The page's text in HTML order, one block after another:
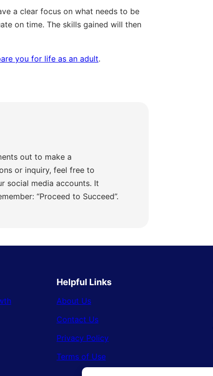
a clear focus on what needs to be
on time. The skills gained will then
you for life as an adult.
out to make a
or inquiry, feel free to
social media accounts. It
“Proceed to Succeed”.
Helpful Links
About Us
Contact Us
Privacy Policy
Terms of Use